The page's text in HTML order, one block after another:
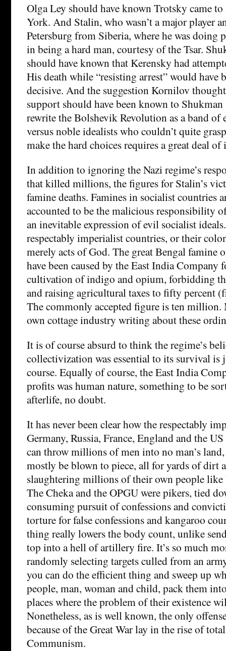
Olga Ley should have known Trotsky came
York. And Stalin, who wasn’t a major player
Petersburg from Siberia, where he was doing
in being a hard man, courtesy of the Tsar.
should have known that Kerensky had
His death while “resisting arrest” would have
decisive. And the suggestion Kornilov
support should have been known to
rewrite the Bolshevik Revolution as a band of
versus noble idealists who couldn’t quite
make the hard choices requires a great deal of
In addition to ignoring the Nazi regime’s
that killed millions, the figures for Stalin’s
famine deaths. Famines in socialist countries
accounted to be the malicious responsibility
an inevitable expression of evil socialist
respectably imperialist countries, or their
merely acts of God. The great Bengal famine
have been caused by the East India Company
cultivation of indigo and opium, forbidding
and raising agricultural taxes to fifty percent
The commonly accepted figure is ten million.
own cottage industry writing about these
It is of course absurd to think the regime’s
collectivization was essential to its survival
course. Equally of course, the East India
profits was human nature, something to be
afterlife, no doubt.
It has never been clear how the respectably
Germany, Russia, France, England and the
can throw millions of men into no man’s
mostly be blown to piece, all for yards of dirt
slaughtering millions of their own people like
The Cheka and the OPGU were pikers, tied
consuming pursuit of confessions and
torture for false confessions and kangaroo
thing really lowers the body count, unlike
top into a hell of artillery fire. It’s so much
randomly selecting targets culled from an
you can do the efficient thing and sweep up
people, man, woman and child, pack them
places where the problem of their existence
Nonetheless, as is well known, the only
because of the Great War lay in the rise of
Communism.